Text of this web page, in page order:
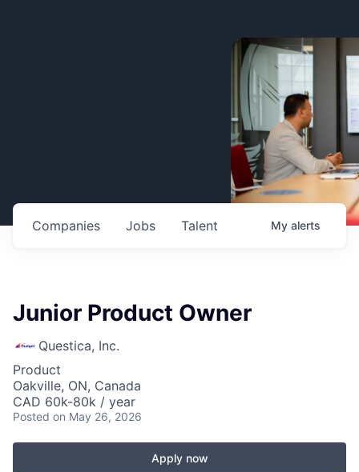
Jobs
Companies Talent My alerts
Junior Product Owner
Questica, Inc.
Product
Oakville, ON, Canada
CAD 60k-80k / year
Posted on May 26, 2026
Apply now